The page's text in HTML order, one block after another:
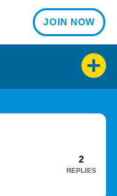
JOIN NOW
2
REPLIES